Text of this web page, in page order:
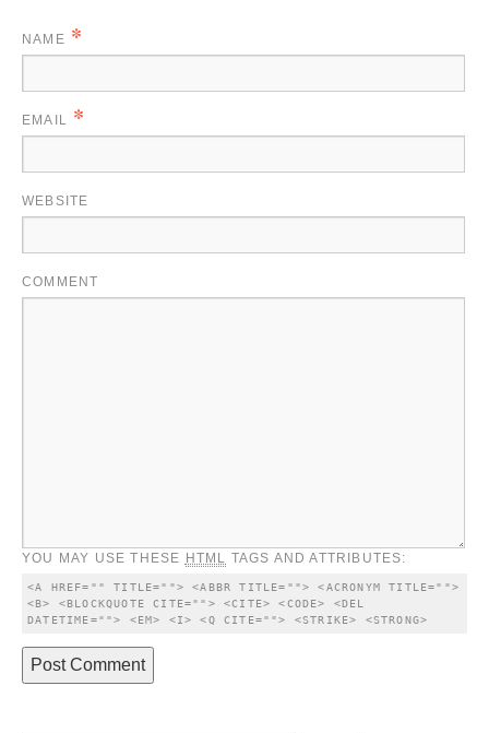
NAME *
EMAIL *
WEBSITE
COMMENT
YOU MAY USE THESE HTML TAGS AND ATTRIBUTES:
<A HREF="" TITLE=""> <ABBR TITLE=""> <ACRONYM TITLE="">
<B> <BLOCKQUOTE CITE=""> <CITE> <CODE> <DEL
DATETIME=""> <EM> <I> <Q CITE=""> <STRIKE> <STRONG>